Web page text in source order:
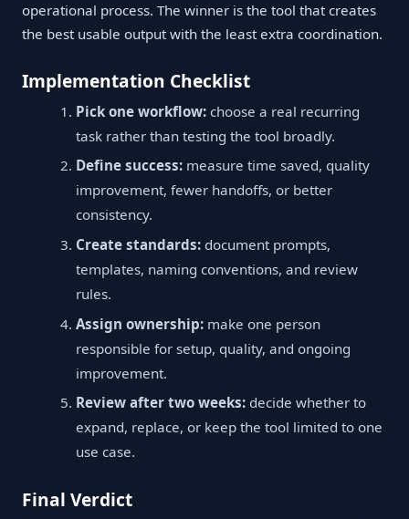
operational process. The winner is the tool that creates
the best usable output with the least extra coordination.
Implementation Checklist
Pick one workflow: choose a real recurring
task rather than testing the tool broadly.
Define success: measure time saved, quality
improvement, fewer handoffs, or better
consistency.
Create standards: document prompts,
templates, naming conventions, and review
rules.
Assign ownership: make one person
responsible for setup, quality, and ongoing
improvement.
Review after two weeks: decide whether to
expand, replace, or keep the tool limited to one
use case.
Final Verdict